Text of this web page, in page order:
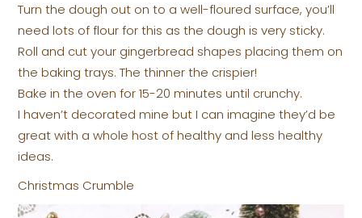
Turn the dough out on to a well-floured surface, you’ll
need lots of flour for this as the dough is very sticky.
Roll and cut your gingerbread shapes placing them on
the baking trays. The thinner the crispier!
Bake in the oven for 15-20 minutes until crunchy.
I haven’t decorated mine but I can imagine they’d be
great with a whole host of healthy and less healthy
ideas.
Christmas Crumble